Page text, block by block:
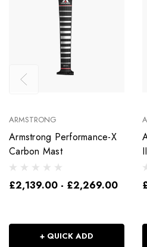
ARMSTRONG
Armstrong Performance-X
Carbon Mast
£2,139.00 - £2,269.00
+ QUICK ADD